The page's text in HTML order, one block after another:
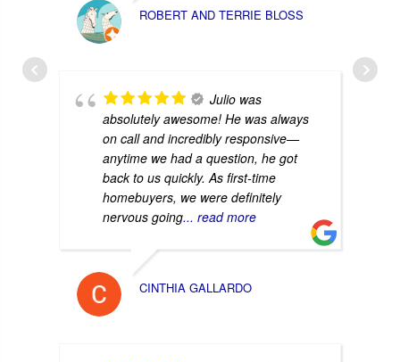
ROBERT AND TERRIE BLOSS
Julio was
absolutely awesome! He was always
on call and incredibly responsive—
anytime we had a question, he got
back to us quickly. As first-time
homebuyers, we were definitely
nervous going... read more
CINTHIA GALLARDO